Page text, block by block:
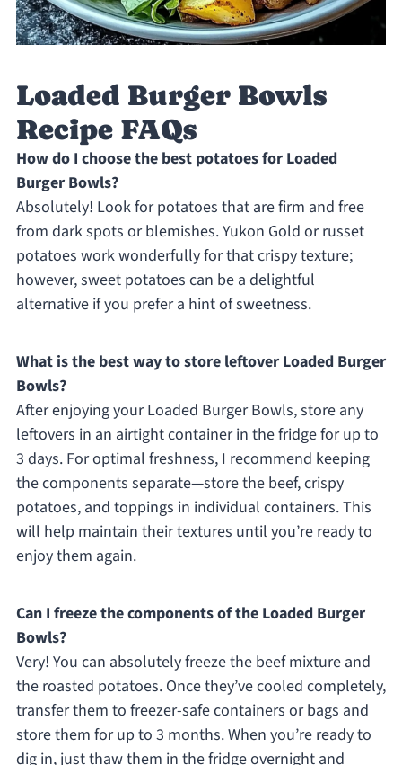
Loaded Burger Bowls
Recipe FAQs
How do I choose the best potatoes for Loaded
Burger Bowls?
Absolutely! Look for potatoes that are firm and free
from dark spots or blemishes. Yukon Gold or russet
potatoes work wonderfully for that crispy texture;
however, sweet potatoes can be a delightful
alternative if you prefer a hint of sweetness.
What is the best way to store leftover Loaded Burger
Bowls?
After enjoying your Loaded Burger Bowls, store any
leftovers in an airtight container in the fridge for up to
3 days. For optimal freshness, I recommend keeping
the components separate—store the beef, crispy
potatoes, and toppings in individual containers. This
will help maintain their textures until you’re ready to
enjoy them again.
Can I freeze the components of the Loaded Burger
Bowls?
Very! You can absolutely freeze the beef mixture and
the roasted potatoes. Once they’ve cooled completely,
transfer them to freezer-safe containers or bags and
store them for up to 3 months. When you’re ready to
dig in, just thaw them in the fridge overnight and